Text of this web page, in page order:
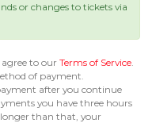
or changes to tickets via
to our Terms of Service.
of payment.
after you continue
you have three hours
than that, your